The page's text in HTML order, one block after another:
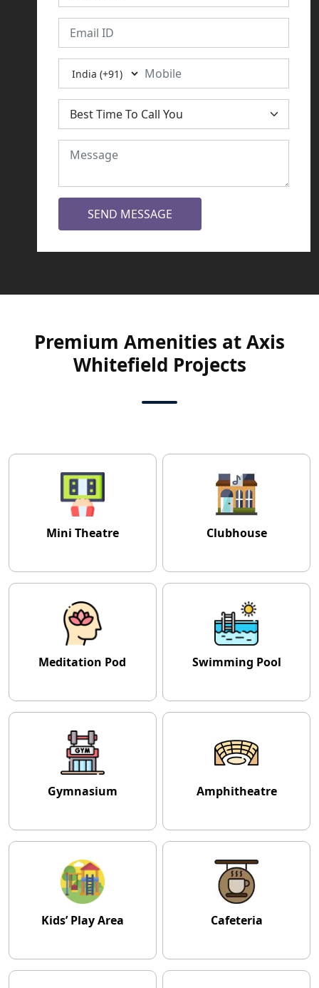
SEND MESSAGE
Premium Amenities at Axis
Whitefield Projects
Mini Theatre Clubhouse
Meditation Pod Swimming Pool
Gymnasium Amphitheatre
Kids’ Play Area Cafeteria